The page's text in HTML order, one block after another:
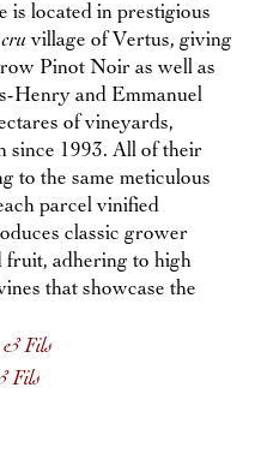
is located in prestigious
village of Vertus, giving
Pinot Noir as well as
Henry and Emmanuel
of vineyards,
since 1993. All of their
to the same meticulous
parcel vinified
classic grower
fruit, adhering to high
that showcase the
& Fils
Fils